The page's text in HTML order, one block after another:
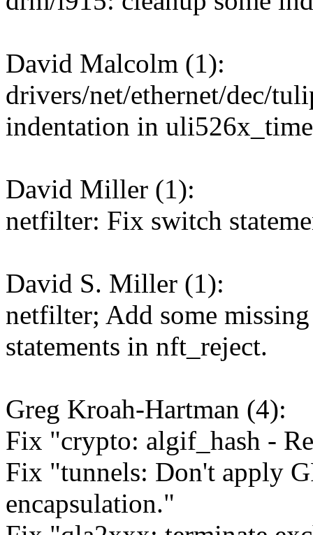
David Malcolm (1):
drivers/net/ethernet/dec/
indentation in
David Miller (1):
netfilter: Fix switch
David S. Miller (1):
netfilter; Add some
statements in nft_reject.
Greg Kroah-Hartman (4):
Fix "crypto: algif_hash -
Fix "tunnels: Don't apply
encapsulation."